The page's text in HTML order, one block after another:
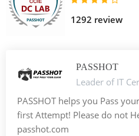
1292 review
PASSHOT
Leader of IT
PASSHOT helps you Pass
first Attempt! Please do not
passhot.com